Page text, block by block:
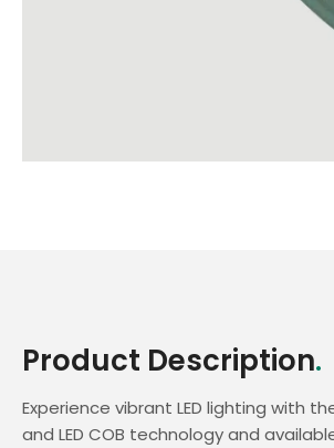
Product Description.
Experience vibrant LED lighting with
and LED COB technology and